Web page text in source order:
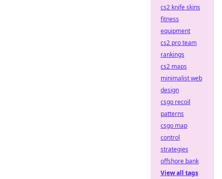
cs2 knife skins
fitness
equipment
cs2 pro team
rankings
cs2 maps
minimalist web
design
csgo recoil
patterns
csgo map
control
strategies
offshore bank
View all tags